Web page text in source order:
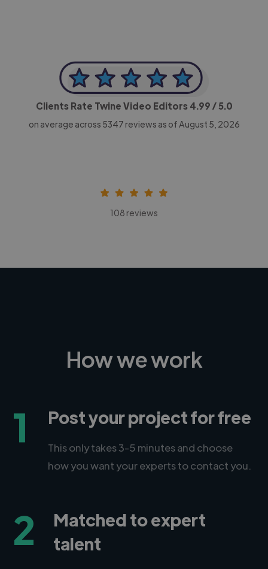
Clients Rate Twine Video Editors 4.99 / 5.0
on average across 5347 reviews as of August 5, 2026
108 reviews
How we work
1 Post your project for free
This only takes 3-5 minutes and choose
how you want your experts to contact you.
2
Matched to expert
talent